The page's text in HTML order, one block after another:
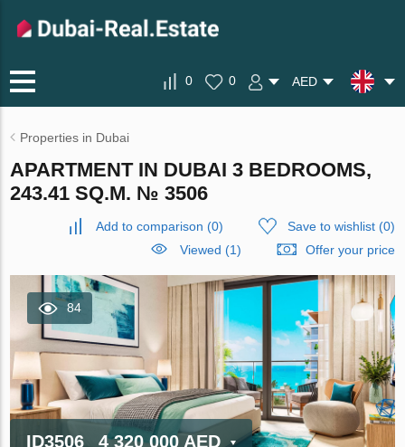
0 0 AED
Properties in Dubai
APARTMENT IN DUBAI 3 BEDROOMS,
243.41 SQ.M. № 3506
Add to comparison (0) Save to wishlist(0)
Viewed (1)
Offer your price
84
ID3506 4 320 000 AED